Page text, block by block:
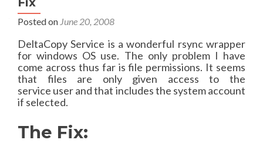
Posted on June 20, 2008
DeltaCopy Service is a wonderful rsyncwrapper
forwindows OS use. The only problem I have
come across thus far is file permissions. It seems
that files are only given access to the
service userand that includes the system account
if selected.
The Fix: